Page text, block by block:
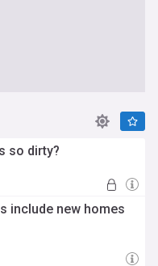
so dirty?
include new homes